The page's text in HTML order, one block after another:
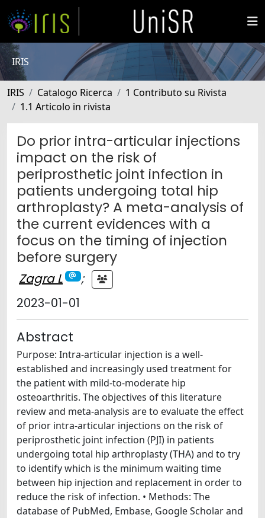
IRIS
IRIS Catalogo Ricerca
1 Contributo su Rivista
1.1 Articolo in rivista
Do prior intra-articular injections
impact on the risk of
periprosthetic joint infection in
patients undergoing total hip
arthroplasty? A meta-analysis of
the current evidences with a
focus on the timing of injection
before surgery
Zagra L
;
2023-01-01
Abstract
Purpose: Intra-articular injection is a well-
established and increasingly used treatment for
the patient with mild-to-moderate hip
osteoarthritis. The objectives of this literature
review and meta-analysis are to evaluate the effect
of prior intra-articular injections on the risk of
periprosthetic joint infection (PJI) in patients
undergoing total hip arthroplasty (THA) and to try
to identify which is the minimum waiting time
between hip injection and replacement in order to
reduce the risk of infection. • Methods: The
database of PubMed, Embase, Google Scholar and